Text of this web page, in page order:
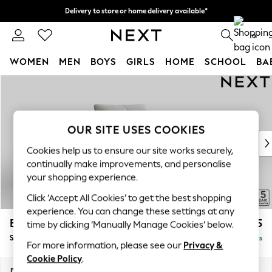
Delivery to store or home delivery available*
Split the cost with pay in 3. Find out more 0
WOMEN MEN BOYS GIRLS HOME SCHOOL
New In & Trending
New: This Week
Top Picks
Trending on Social
Polka Dots
Summer Textures
Blues & Chambrays
Chocolate Brown
Linen Collection
Summer Whites
Brooke Deep Sit £1,425
Snuggle Delivered in 8 Weeks
OUR SITE USES COOKIES
Cookies help us to ensure our site works securely,
continually make improvements, and personalise
your shopping experience.
Click ‘Accept All Cookies’ to get the best shopping
experience. You can change these settings at any
time by clicking ‘Manually Manage Cookies’ below.
For more information, please see our Privacy &
Cookie Policy.